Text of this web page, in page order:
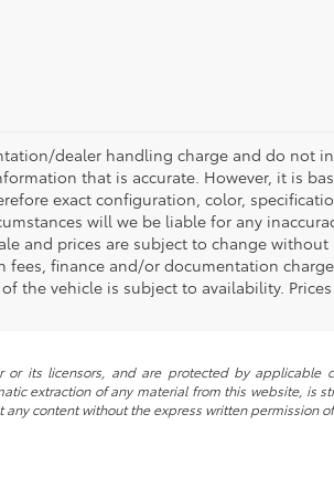
dealer handling charge and do not
that is accurate. However, it is
exact configuration, color,
will we be liable for any
and prices are subject to change
finance and/or documentation
the vehicle is subject to availability.
its licensors, and are protected by applicable
extraction of any material from this website, is
content without the express written permission